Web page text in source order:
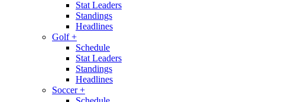
Stat Leaders
Standings
Headlines
Golf+
Schedule
Stat Leaders
Standings
Headlines
Soccer+